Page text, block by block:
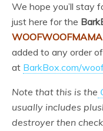
We hope you’ll stay
just here for the
WOOFWOOFMAMA
added to any order
at BarkBox.com/
Note that this is the
usually includes
destroyer then